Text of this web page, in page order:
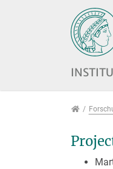
Direkt zur Hauptnavigation
Direkt zum Inhalt springen
Jump to sub navigation